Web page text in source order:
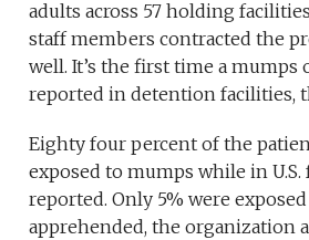
adults across 57 holding
staff members contracted the
well. It’s the first time a mumps
reported in detention facilities,
Eighty four percent of the
exposed to mumps while in U.S.
reported. Only 5% were
apprehended, the organization